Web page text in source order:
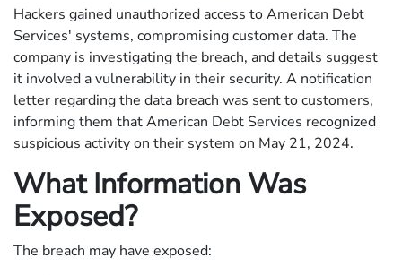
Hackers gained unauthorized access to American Debt
Services' systems, compromising customer data. The
company is investigating the breach, and details suggest
it involved a vulnerability in their security. A notification
letter regarding the data breach was sent to customers,
informing them that American Debt Services recognized
suspicious activity on their system on May 21, 2024.
What Information Was
Exposed?
The breach may have exposed: